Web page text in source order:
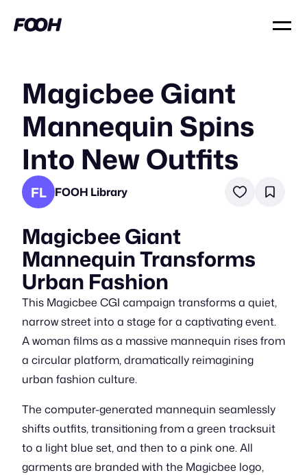
Magicbee Giant
Mannequin Spins
Into New Outfits
FL FOOH Library
Magicbee Giant
Mannequin Transforms
Urban Fashion
This Magicbee CGI campaign transforms a quiet,
narrow street into a stage for a captivating event.
A woman films as a massive mannequin rises from
a circular platform, dramatically reimagining
urban fashion culture.
The computer-generated mannequin seamlessly
shifts outfits, transitioning from a green tracksuit
to a light blue set, and then to a pink one. All
garments are branded with the Magicbee logo,